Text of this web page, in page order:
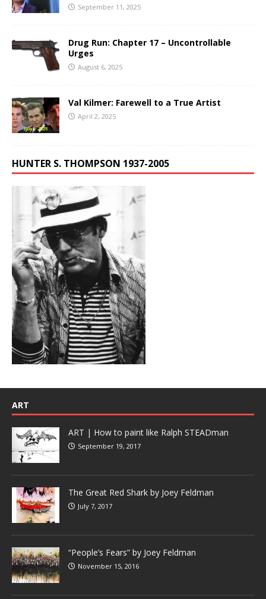
September 11, 2025
Drug Run: Chapter 17 – Uncontrollable
Urges
August 6, 2025
Val Kilmer: Farewell to a True Artist
April 2, 2025
HUNTER S. THOMPSON 1937-2005
ART
ART | How to paint like Ralph STEADman
September 19, 2017
The Great Red Shark by Joey Feldman
July 7, 2017
“People’s Fears” by Joey Feldman
November 15, 2016